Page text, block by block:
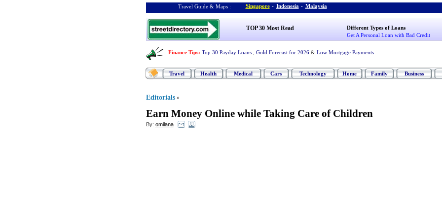
Travel Guide & Maps : Singapore - Indonesia - Malaysia
TOP 30 Most Read
Different Types of Loans
Get A Personal Loan with Bad Credit
Finance Tips: Top 30 Payday Loans Gold Forecast for 2026 & Low Mortgage Payments
Travel Health Medical Cars Technology Home Family Business
Editorials »
Earn Money Online while Taking Care of Children
By: omilana